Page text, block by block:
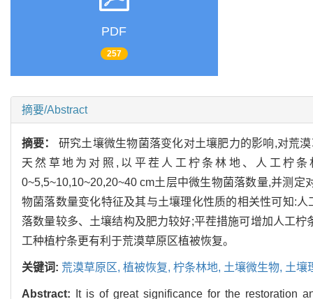
PDF
257
摘要/Abstract
摘要： 研究土壤微生物菌落变化对土壤肥力的影响,对荒
天然草地为对照,以平茬人工柠条林地、人工柠
0~5,5~10,10~20,20~40 cm土层中微生物菌落数量,并测
物菌落数量变化特征及其与土壤理化性质的相关性可知:
落数量较多、土壤结构及肥力较好;平茬措施可增加人工
工种植柠条更有利于荒漠草原区植被恢复。
关键词: 荒漠草原区, 植被恢复, 柠条林地, 土壤微生物, 土壤
Abstract:
It is of great significance for the restoration